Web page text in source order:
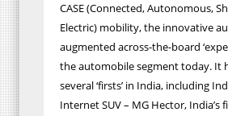
CASE (Connected, Autonomous,
Electric) mobility, the innovative
augmented across-the-board
the automobile segment today. It
several ‘firsts’ in India, including
Internet SUV – MG Hector, India’s